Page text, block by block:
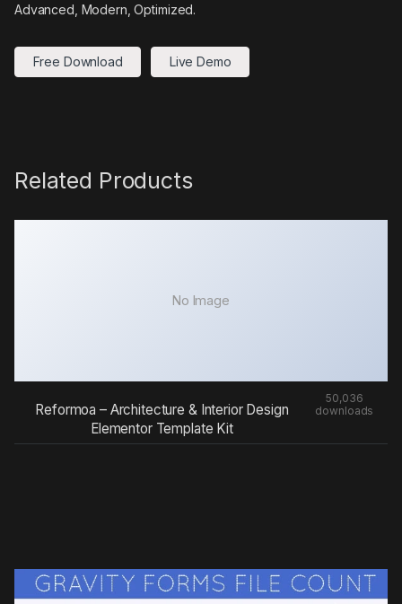
Advanced, Modern, Optimized.
Free Download Live Demo
Related Products
No Image
Reformoa – Architecture & Interior Design
Elementor Template Kit
50,036
downloads